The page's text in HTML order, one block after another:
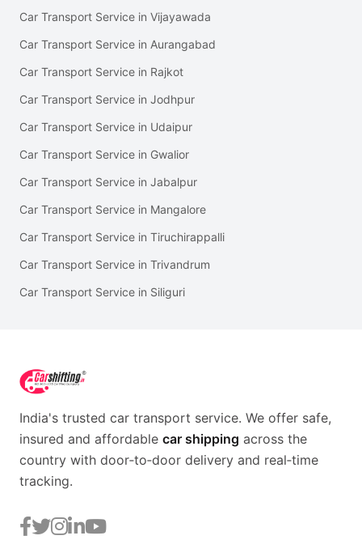
Car Transport Service in Vijayawada
Car Transport Service in Aurangabad
Car Transport Service in Rajkot
Car Transport Service in Jodhpur
Car Transport Service in Udaipur
Car Transport Service in Gwalior
Car Transport Service in Jabalpur
Car Transport Service in Mangalore
Car Transport Service in Tiruchirappalli
Car Transport Service in Trivandrum
Car Transport Service in Siliguri
India's trusted car transport service. We offer safe,
insured and affordable car shipping across the
country with door‑to‑door delivery and real‑time
tracking.